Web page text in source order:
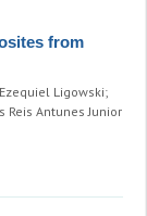
from
Ligowski;
Reis Antunes Junior